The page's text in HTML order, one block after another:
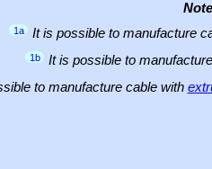
1a It is possible to manufacture
1b It is possible to
to manufacture cable with